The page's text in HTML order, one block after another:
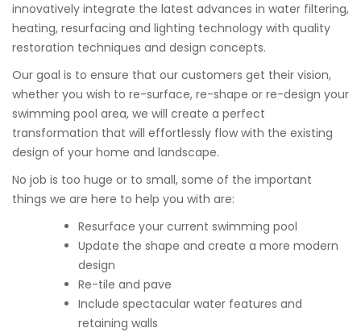
innovatively integrate the latest advances in water filtering,
heating, resurfacing and lighting technology with quality
restoration techniques and design concepts.
Our goal is to ensure that our customers get their vision,
whether you wish to re-surface, re-shape or re-design your
swimming pool area, we will create a perfect
transformation that will effortlessly flow with the existing
design of your home and landscape.
No job is too huge or to small, some of the important
things we are here to help you with are:
Resurface your current swimming pool
Update the shape and create a more modern
design
Re-tile and pave
Include spectacular water features and
retaining walls